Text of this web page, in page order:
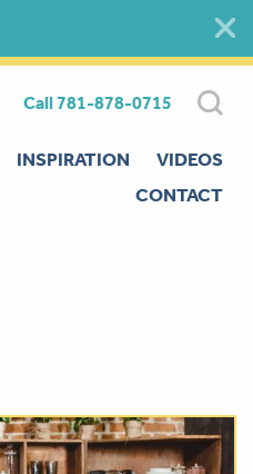
Call 781-878-0715
INSPIRATION
VIDEOS
CONTACT